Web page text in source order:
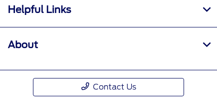
Helpful Links
About
Contact Us